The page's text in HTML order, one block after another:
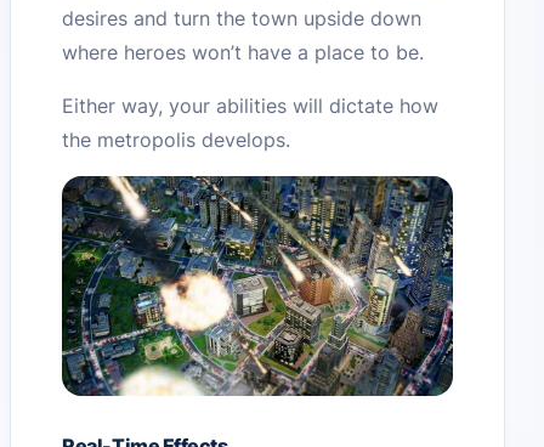
desires and turn the town upside down
where heroes won’t have a place to be.
Either way, your abilities will dictate how
the metropolis develops.